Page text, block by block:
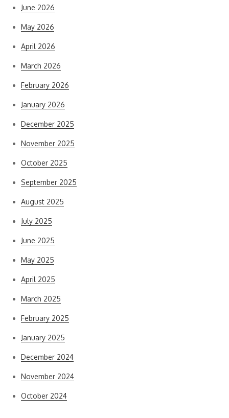
June 2026
May 2026
April 2026
March 2026
February 2026
January 2026
December 2025
November 2025
October 2025
September 2025
August 2025
July 2025
June 2025
May 2025
April 2025
March 2025
February 2025
January 2025
December 2024
November 2024
October 2024